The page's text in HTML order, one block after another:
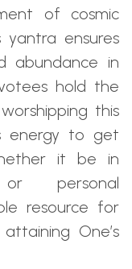
of cosmic
ensures
abundance in
hold the
this
energy to get
it be in
or personal
resource for
One’s